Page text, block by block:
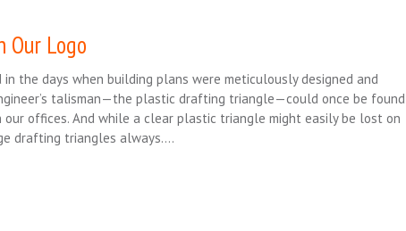
Our Logo
in the days when building plans were meticulously designed and
talisman—the plastic drafting triangle—could once be found
offices. And while a clear plastic triangle might easily be lost on
drafting triangles always….